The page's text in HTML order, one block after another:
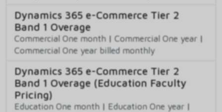
Dynamics 365 e-Commerce Tier 2
Band 1 Overage
Commercial One month | Commercial One year |
Commercial One year billed monthly
Dynamics 365 e-Commerce Tier 2
Band 1 Overage (Education Faculty
Pricing)
Education One month | Education One year |